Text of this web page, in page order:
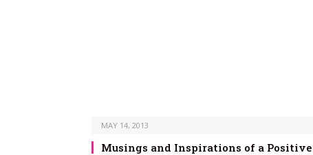
MAY 14, 2013
Musings and Inspirations of a